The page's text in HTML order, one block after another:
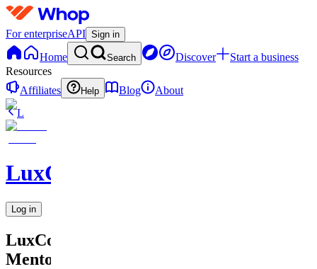
For enterpriseAPI Sign in
Home Search Discover
Start a business
Resources
Affiliates
Help Blog
About
L
LuxCompass
Log in
LuxCompass
Mentorship